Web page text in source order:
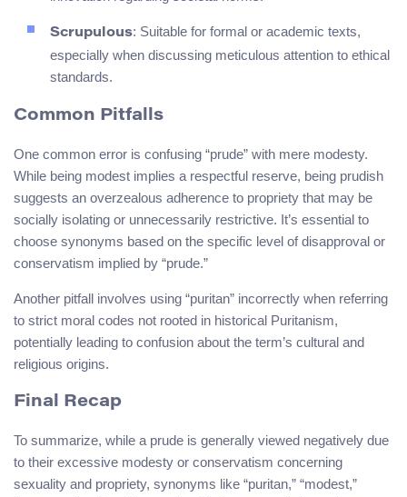
Scrupulous: Suitable for formal or academic texts,
especially when discussing meticulous attention to ethical
standards.
Common Pitfalls
One common error is confusing “prude” with mere modesty.
While being modest implies a respectful reserve, being prudish
suggests an overzealous adherence to propriety that may be
socially isolating or unnecessarily restrictive. It’s essential to
choose synonyms based on the specific level of disapproval or
conservatism implied by “prude.”
Another pitfall involves using “puritan” incorrectly when referring
to strict moral codes not rooted in historical Puritanism,
potentially leading to confusion about the term’s cultural and
religious origins.
Final Recap
To summarize, while a prude is generally viewed negatively due
to their excessive modesty or conservatism concerning
sexuality and propriety, synonyms like “puritan,” “modest,”